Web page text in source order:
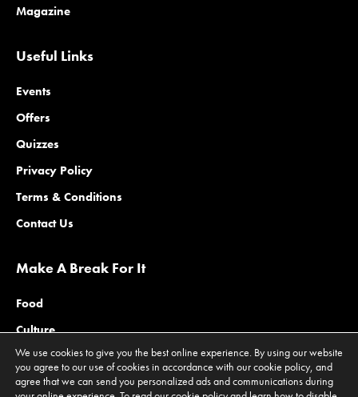
Magazine
Useful Links
Events
Offers
Quizzes
Privacy Policy
Terms & Conditions
Contact Us
Make A Break For It
Food
Culture
Family
Outdoors
We use cookies to give you the best online experience. By using our website
you agree to our use of cookies in accordance with our cookie policy, and
agree that we can send you personalized ads and communications during